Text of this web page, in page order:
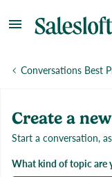
Conversations Best
Create a
Start a conversation,
What kind of topic are